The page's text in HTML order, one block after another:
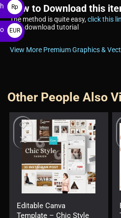
How to Download this
The method is quite easy,click this
item download tutorial
View More Premium Graphics &
Other People Also
Editable Canva
Template – Chic Style
Rp
EUR
€